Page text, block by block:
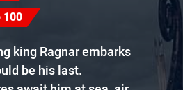
100
king Ragnar embarks
be his last.